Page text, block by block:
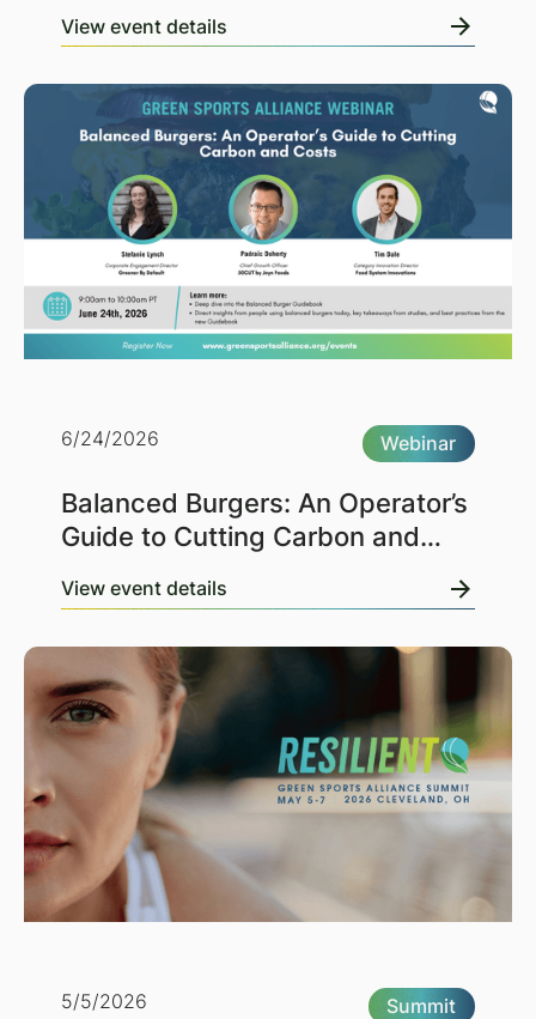
View event details
6/24/2026 Webinar
Balanced Burgers: An Operator’s
Guide to Cutting Carbon and
View event details
5/5/2026 Summit